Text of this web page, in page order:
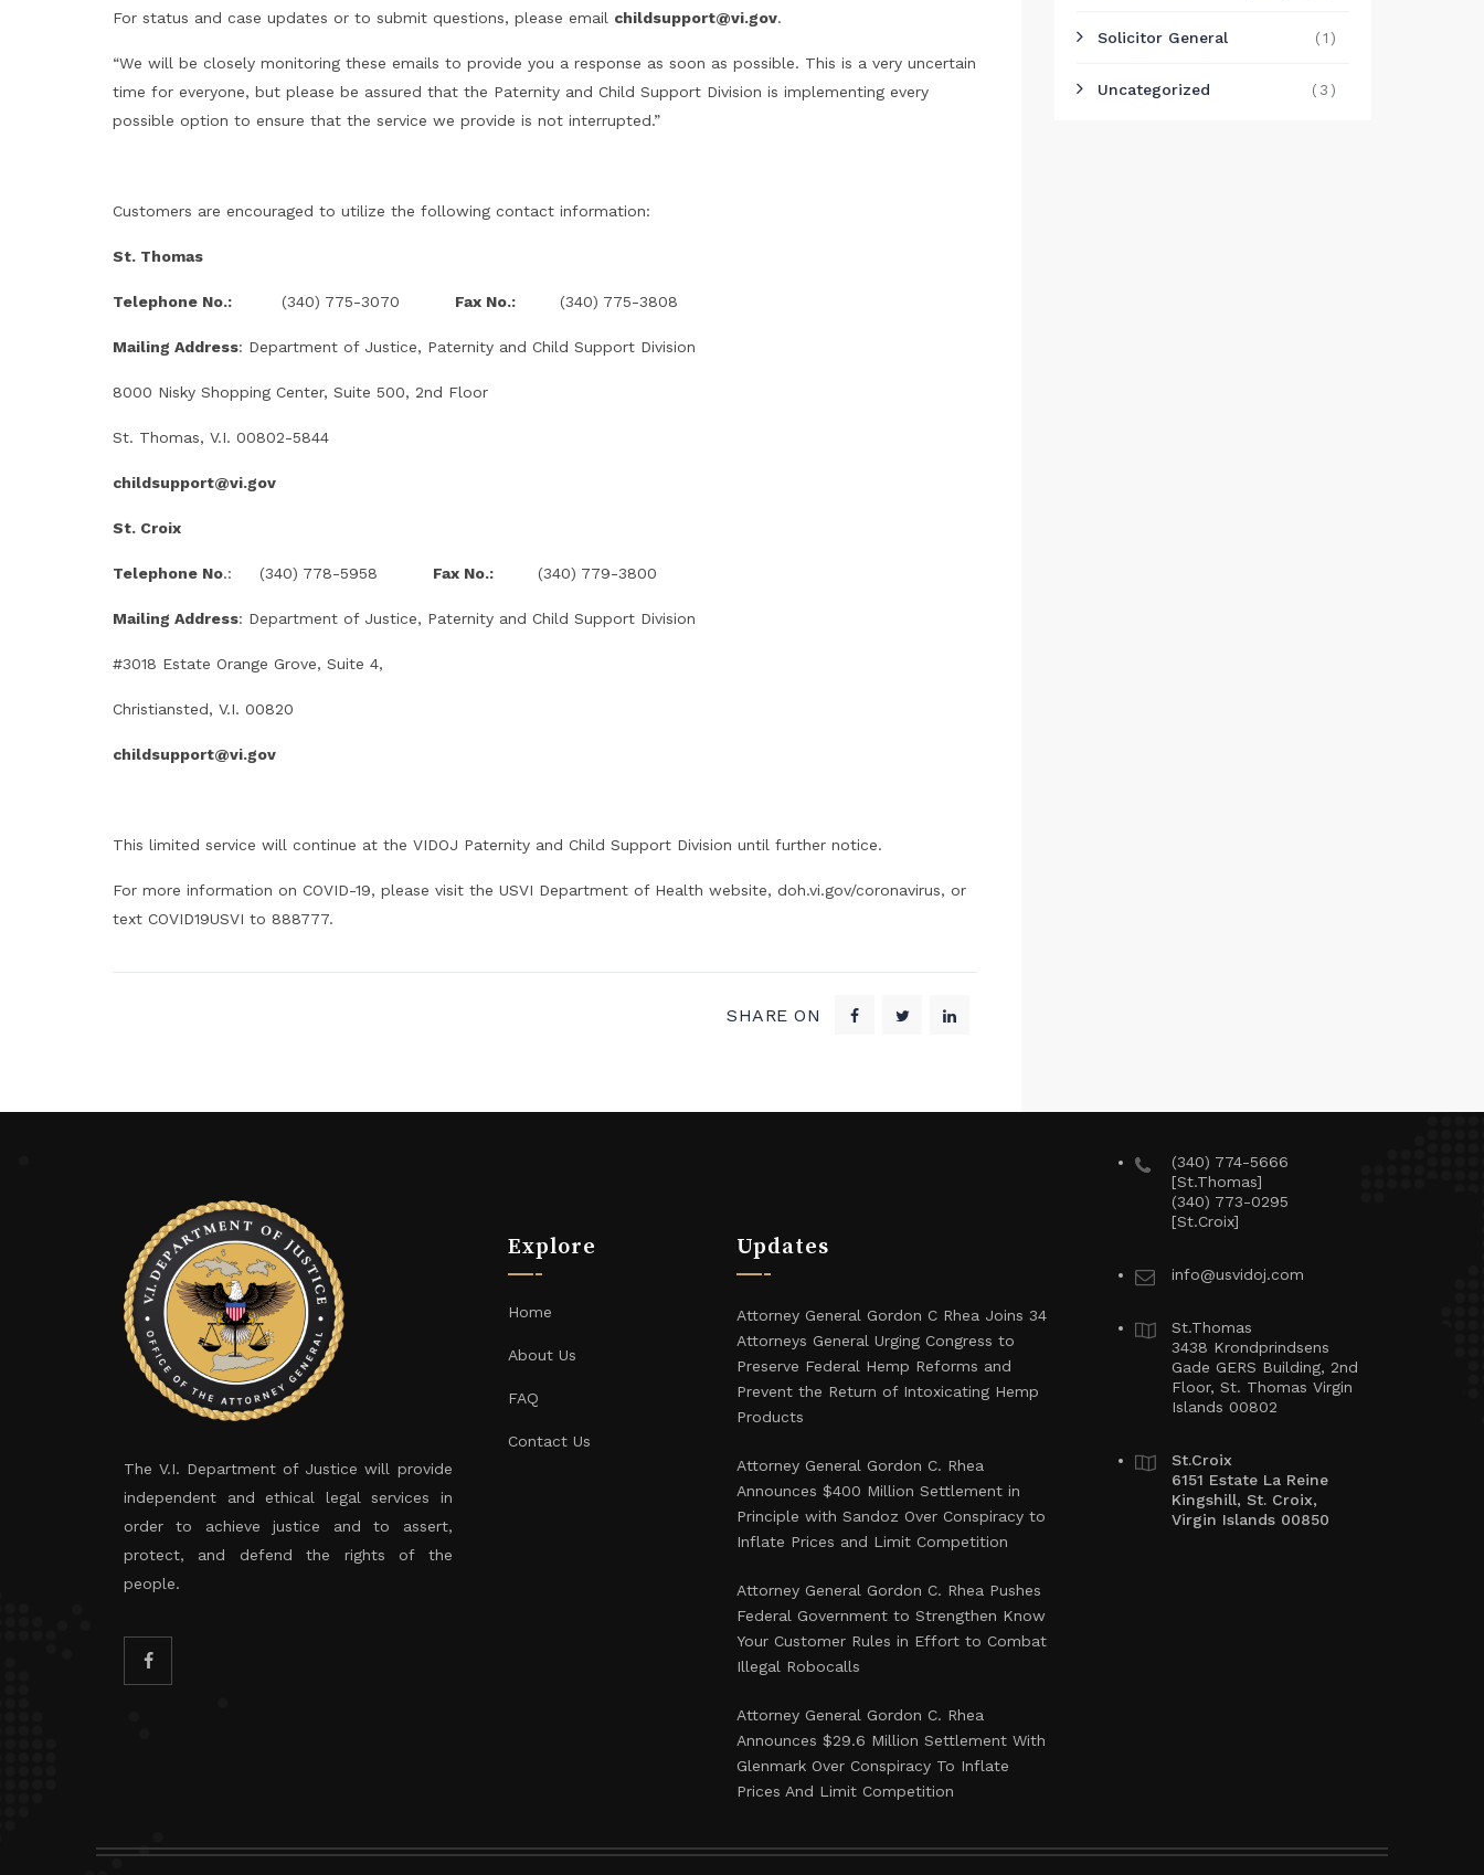
For status and case updates or to submit questions, please email childsupport@vi.gov.
“We will be closely monitoring these emails to provide you a response as soon as possible. This is a very uncertain
time for everyone, but please be assured that the Paternity and Child Support Division is implementing every
possible option to ensure that the service we provide is not interrupted.”
Customers are encouraged to utilize the following contact information:
St. Thomas
Telephone No.: (340) 775-3070 Fax No.: (340) 775-3808
Mailing Address: Department of Justice, Paternity and Child Support Division
8000 Nisky Shopping Center, Suite 500, 2nd Floor
St. Thomas, V.I. 00802-5844
childsupport@vi.gov
St. Croix
Telephone No.: (340) 778-5958 Fax No.: (340) 779-3800
Mailing Address: Department of Justice, Paternity and Child Support Division
#3018 Estate Orange Grove, Suite 4,
Christiansted, V.I. 00820
childsupport@vi.gov
This limited service will continue at the VIDOJ Paternity and Child Support Division until further notice.
For more information on COVID-19, please visit the USVI Department of Health website, doh.vi.gov/coronavirus, or
text COVID19USVI to 888777.
SHARE ON
Solicitor General (1)
Uncategorized (3)
The V.I. Department of Justice will provide
independent and ethical legal services in
order to achieve justice and to assert,
protect, and defend the rights of the
people.
Explore
Home
About Us
FAQ
Contact Us
Updates
Attorney General Gordon C Rhea Joins 34
Attorneys General Urging Congress to
Preserve Federal Hemp Reforms and
Prevent the Return of Intoxicating Hemp
Products
Attorney General Gordon C. Rhea
Announces $400 Million Settlement in
Principle with Sandoz Over Conspiracy to
Inflate Prices and Limit Competition
Attorney General Gordon C. Rhea Pushes
Federal Government to Strengthen Know
Your Customer Rules in Effort to Combat
Illegal Robocalls
Attorney General Gordon C. Rhea
Announces $29.6 Million Settlement With
Glenmark Over Conspiracy To Inflate
Prices And Limit Competition
(340) 774-5666
[St.Thomas]
(340) 773-0295
[St.Croix]
info@usvidoj.com
St.Thomas
3438 Krondprindsens
Gade GERS Building, 2nd
Floor, St. Thomas Virgin
Islands 00802
St.Croix
6151 Estate La Reine
Kingshill, St. Croix,
Virgin Islands 00850